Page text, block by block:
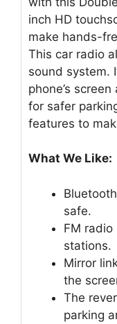
inch HD
make hands-
This car radio
sound system.
phone’s
for safer
features to
What We Like:
safe.
FM
stations.
Mirror
the
The
parking